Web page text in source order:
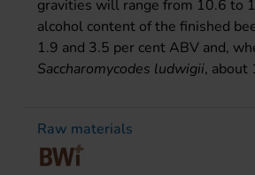
gravities will range from 10.6 to
alcohol content of the finished
1.9 and 3.5 per cent ABV and,
Saccharomycodes ludwigii, about
Raw materials